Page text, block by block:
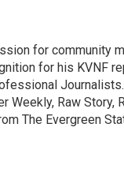
for community
for his KVNF
Raw Story,
The Evergreen